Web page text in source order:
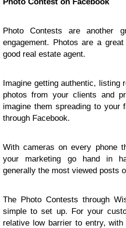
Photo Contests are another
engagement. Photos are a
good real estate agent.
Imagine getting authentic, listing
photos from your clients and
imagine them spreading to your
through Facebook.
With cameras on every phone
your marketing go hand in
generally the most viewed posts
The Photo Contests through
simple to set up. For your
relative low barrier to entry,